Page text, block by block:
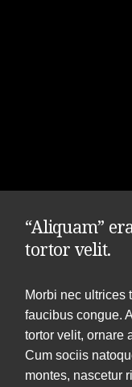
“Aliquam”
tortor velit.
Morbi nec ultrices
faucibus congue.
tortor velit, ornare
Cum sociis
montes, nascetur